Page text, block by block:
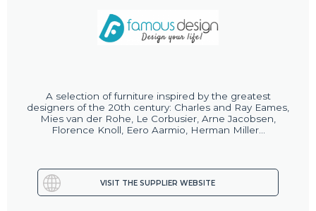
A selection of furniture inspired by the greatest
designers of the 20th century: Charles and Ray Eames,
Mies van der Rohe, Le Corbusier, Arne Jacobsen,
Florence Knoll, Eero Aarmio, Herman Miller...
VISIT THE SUPPLIER WEBSITE